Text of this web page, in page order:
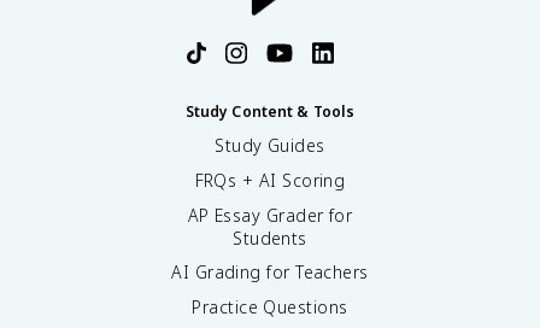
lt
t
Study Content & Tools
Study Guides
FRQs + AI Scoring
AP Essay Grader for
Students
AI Grading for Teachers
Practice Questions